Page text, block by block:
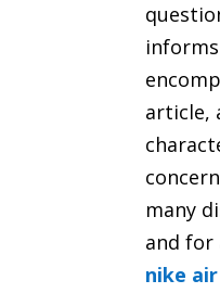
article,
many
and for
nike